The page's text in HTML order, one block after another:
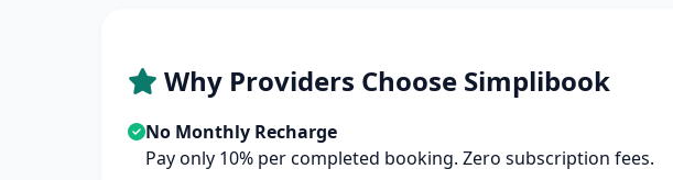
Why Providers Choose Simplibook
No Monthly Recharge
Pay only 10% per completed booking. Zero subscription fees.